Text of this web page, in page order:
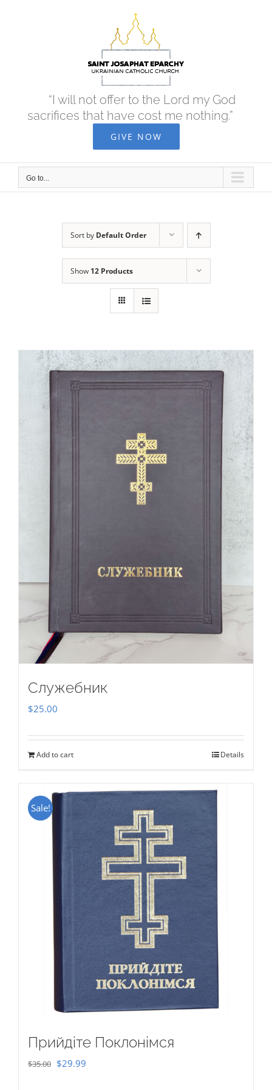
“I will not offer to the Lord my God
sacrifices that have cost me nothing.”
GIVE NOW
Go to...
Sort by Default Order
Show 12 Products
Служебник
$25.00
Add to cart Details
Sale!
Прийдіте Поклонімся
$35.00 Original
$29.99